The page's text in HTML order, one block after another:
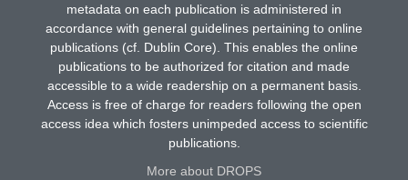
metadata on each publication is administered in
accordance with general guidelines pertaining to online
publications (cf. Dublin Core). This enables the online
publications to be authorized for citation and made
accessible to a wide readership on a permanent basis.
Access is free of charge for readers following the open
access idea which fosters unimpeded access to scientific
publications.
More about DROPS